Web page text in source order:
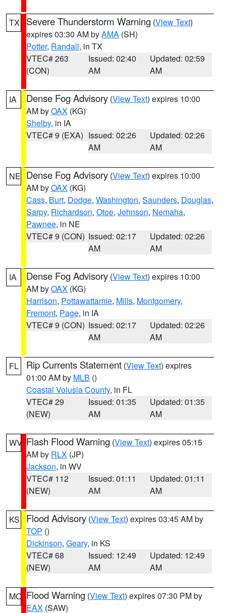
TX Severe Thunderstorm Warning (View Text)
expires 03:30 AM byAMA (SH)
Potter, Randall, in TX
VTEC# 263
(CON)
Issued: 02:40
AM
Updated: 02:59
AM
IA Dense Fog Advisory (View Text) expires 10:00
AM byOAX (KG)
Shelby, in IA
VTEC# 9 (EXA) Issued: 02:26
AM
Updated: 02:26
AM
NE Dense Fog Advisory (View Text) expires 10:00
AM byOAX (KG)
Cass, Burt, Dodge, Washington, Saunders, Douglas,
Sarpy, Richardson, Otoe, Johnson, Nemaha,
Pawnee, in NE
VTEC# 9 (CON) Issued: 02:17
AM
Updated: 02:26
AM
IA Dense Fog Advisory (View Text) expires 10:00
AM byOAX (KG)
Harrison, Pottawattamie, Mills, Montgomery,
Fremont, Page, in IA
VTEC# 9 (CON) Issued: 02:17
AM
Updated: 02:26
AM
FL Rip Currents Statement (View Text) expires
01:00 AM by MLB ()
Coastal Volusia County, in FL
VTEC# 29
(NEW)
Issued: 01:35
AM
Updated: 01:35
AM
WV Flash Flood Warning (View Text) expires 05:15
AM by RLX (JP)
Jackson, in WV
VTEC# 112
(NEW)
Issued: 01:11
AM
Updated: 01:11
AM
KS Flood Advisory (View Text) expires 03:45 AM by
TOP ()
Dickinson, Geary, in KS
VTEC# 68
(NEW)
Issued: 12:49
AM
Updated: 12:49
AM
MO Flood Warning (View Text) expires 07:30 PM by
EAX (SAW)